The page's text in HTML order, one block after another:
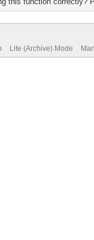
Lite (Archive) Mode